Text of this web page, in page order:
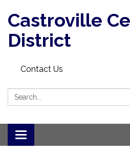
Castroville
District
Contact Us
Search:
Toggle navigation